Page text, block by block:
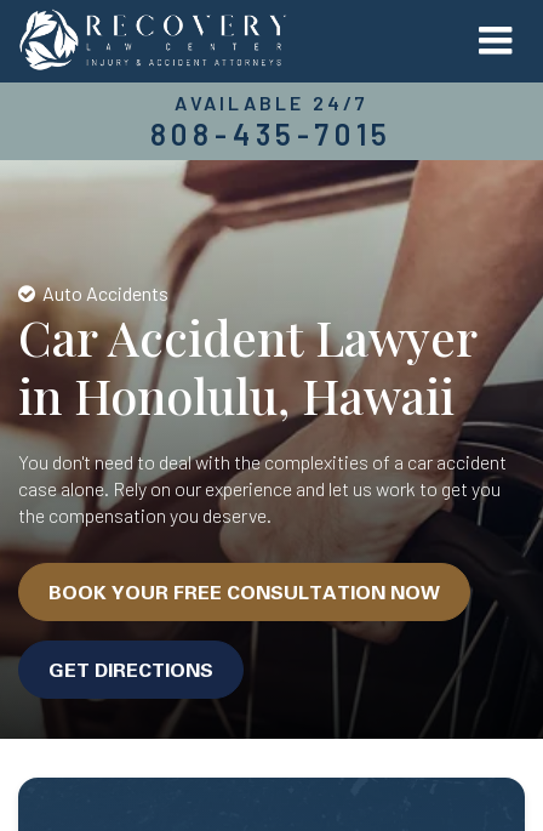
AVAILABLE 24/7
808-435-7015
Auto Accidents
Car Accident Lawyer
in Honolulu, Hawaii
You don't need to deal with the complexities of a car accident
case alone. Rely on our experience and let us work to get you
the compensation you deserve.
BOOK YOUR FREE CONSULTATION NOW
GET DIRECTIONS